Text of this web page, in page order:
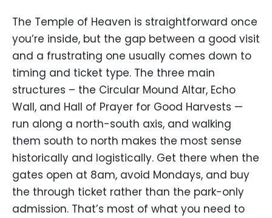
The Temple of Heaven is straightforward once
you’re inside, but the gap between a good visit
and a frustrating one usually comes down to
timing and ticket type. The three main
structures – the Circular Mound Altar, Echo
Wall, and Hall of Prayer for Good Harvests —
run along a north-south axis, and walking
them south to north makes the most sense
historically and logistically. Get there when the
gates open at 8am, avoid Mondays, and buy
the through ticket rather than the park-only
admission. That’s most of what you need to